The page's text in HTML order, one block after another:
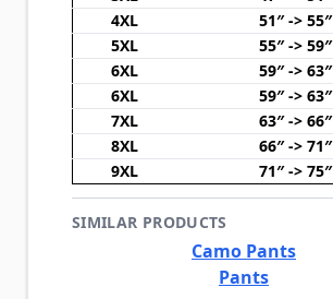
4XL
51″ -> 55″
5XL
55″ -> 59″
6XL
59″ -> 63″
6XL
59″ -> 63″
7XL
63″ -> 66″
8XL
66″ -> 71″
9XL
71″ -> 75″
SIMILAR PRODUCTS
Camo Pants
Pants